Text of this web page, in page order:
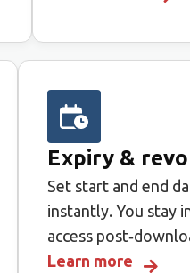
Expiry &
Set start and end
instantly. You stay
access
Learn more